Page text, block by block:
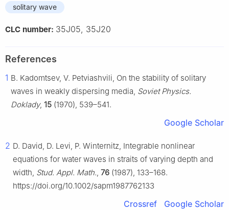
solitary wave
CLC number: 35J05, 35J20
References
1 B. Kadomtsev, V. Petviashvili, On the stability of solitary
waves in weakly dispersing media, Soviet Physics.
Doklady, 15 (1970), 539–541.
Google Scholar
2 D. David, D. Levi, P. Winternitz, Integrable nonlinear
equations for water waves in straits of varying depth and
width, Stud. Appl. Math., 76 (1987), 133–168.
https://doi.org/10.1002/sapm1987762133
Crossref Google Scholar